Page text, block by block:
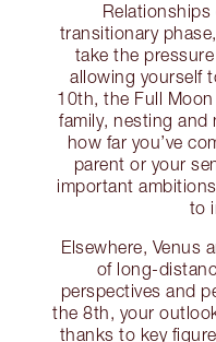
transitionary
take the
allowing yourself
10th, the Full
family, nesting and
how far you’ve
parent or your
important
to
Elsewhere, Venus
of long-
perspectives and
the 8th, your
thanks to key